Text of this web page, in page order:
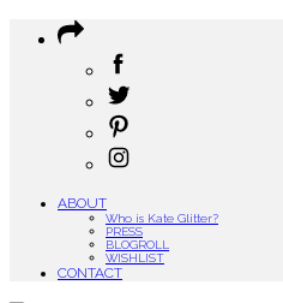
ABOUT
Who is Kate Glitter?
PRESS
BLOGROLL
WISHLIST
CONTACT